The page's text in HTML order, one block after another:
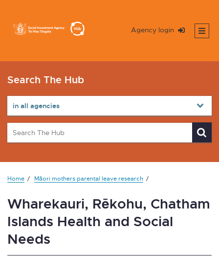
Agency login
Search The Hub
Home Māori mothers parental leave research
Wharekauri, Rēkohu, Chatham
Islands Health and Social
Needs